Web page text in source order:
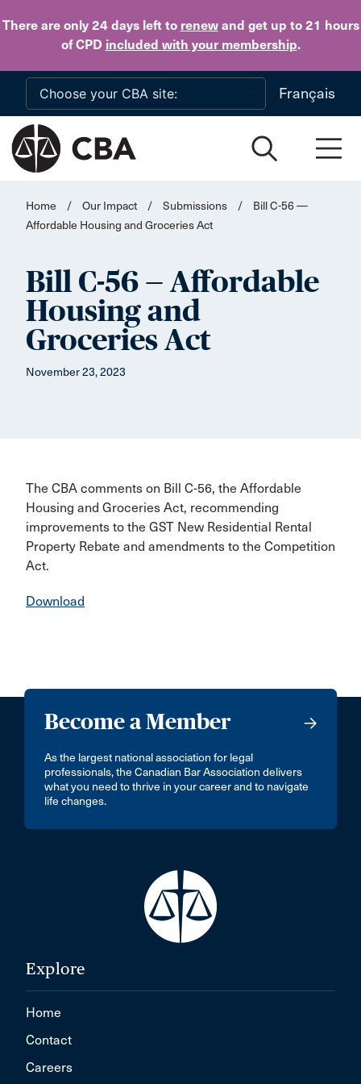
There are only 24 daysleft to renewand get up to 21 hours
of CPD included with your membership.
Skip to main content
Français
Home / Our Impact / Submissions /
Bill C-56 —
Affordable Housing and Groceries Act
Bill C-56 — Affordable
Housing and
Groceries Act
November 23, 2023
The CBA comments on Bill C-56, the Affordable
Housing and Groceries Act, recommending
improvements to the GST New Residential Rental
Property Rebate and amendments to the Competition
Act.
Download
Become a Member
As the largest national association for legal
professionals, the Canadian Bar Association delivers
what you need to thrive in your career and to navigate
life changes.
Explore
Home
Contact
Careers